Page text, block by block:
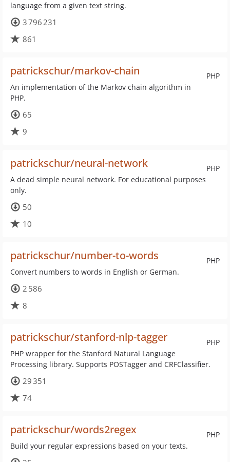
language from a given text string.
3 796 231
861
PHP
patrickschur/markov-chain
An implementation of the Markov chain algorithm in
PHP.
65
9
PHP
patrickschur/neural-network
A dead simple neural network. For educational purposes
only.
50
10
PHP
patrickschur/number-to-words
Convert numbers to words in English or German.
2 586
8
PHP
patrickschur/stanford-nlp-tagger
PHP wrapper for the Stanford Natural Language
Processing library. Supports POSTagger and CRFClassifier.
29 351
74
PHP
patrickschur/words2regex
Build your regular expressions based on your texts.